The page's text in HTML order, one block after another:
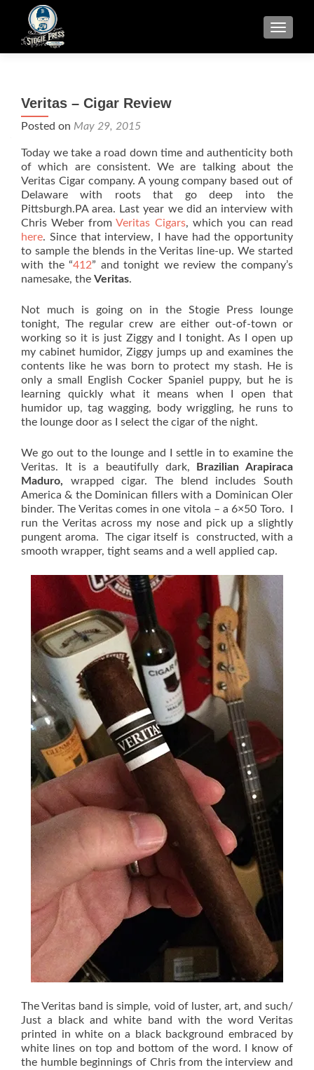
Veritas – Cigar Review
Posted on May 29, 2015
Today we take a road down time and authenticity both
of which are consistent. We are talking about the
Veritas Cigar company. A young company based out of
Delaware with roots that go deep into the
Pittsburgh.PA area. Last year we did an interview with
Chris Weber fromVeritas Cigars, which you can read
here. Since that interview, I have had the opportunity
to sample the blends in the Veritas line-up. We started
with the “412” and tonight we review the company’s
namesake, the Veritas.
Not much is going on in the Stogie Press lounge
tonight, The regular crew are either out-of-town or
working so it is just Ziggy and I tonight. As I open up
my cabinet humidor, Ziggy jumps up and examines the
contents like he was born to protect my stash. He is
only a small English Cocker Spaniel puppy, but he is
learning quickly what it means when I open that
humidor up, tag wagging, body wriggling, he runs to
the lounge door as I select the cigar of the night.
We go out to the lounge and I settle in to examine the
Veritas. It is a beautifully dark,
Brazilian Arapiraca
Maduro, wrapped cigar. The blend includes South
America & the Dominican fillers with a Dominican Oler
binder. The Veritas comes in one vitola – a 6×50 Toro. I
run the Veritas across my nose and pick up a slightly
pungent aroma. The cigar itself is constructed, with a
smooth wrapper, tight seams and a well applied cap.
The Veritas band is simple, void of luster, art, and such/
Just a black and white band with the word Veritas
printed in white on a black background embraced by
white lines on top and bottom of the word. I know of
the humble beginnings of Chris from the interview and